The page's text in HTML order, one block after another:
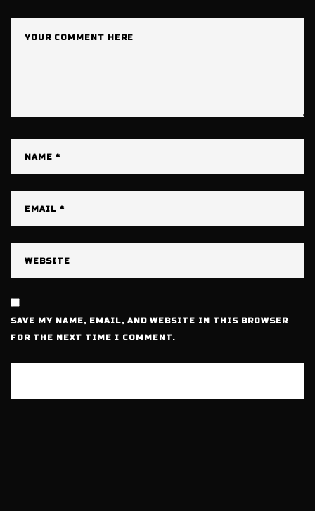
SAVE MY NAME, EMAIL, AND WEBSITE IN THIS BROWSER
FOR THE NEXT TIME I COMMENT.